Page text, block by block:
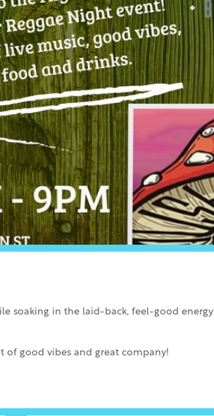
soaking in the laid-back, feel-good
of good vibes and great company!